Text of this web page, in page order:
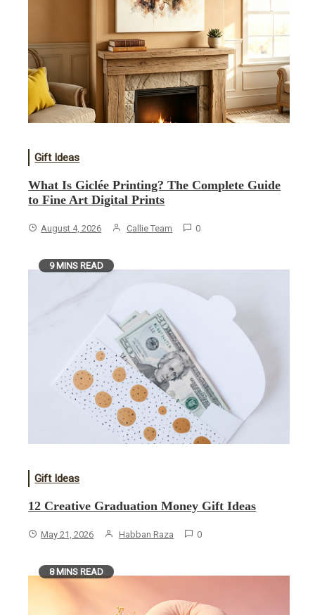
Gift Ideas
What Is Giclée Printing? The Complete Guide
to Fine Art Digital Prints
August 4, 2026 Callie Team 0
9 MINS READ
Gift Ideas
12 Creative Graduation Money Gift Ideas
May 21, 2026 Habban Raza 0
8 MINS READ